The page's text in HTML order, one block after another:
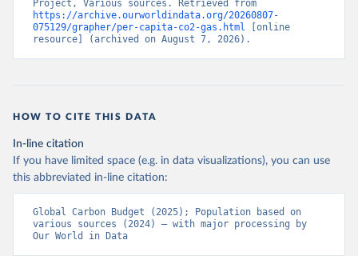
https://archive.ourworldindata.org/20260807-
075129/grapher/per-capita-co2-gas.html [online
resource] (archived on August 7, 2026).
HOW TO CITE THIS DATA
In-line citation
If you have limited space (e.g. in data visualizations), you can use
this abbreviated in-line citation:
Global Carbon Budget (2025); Population based on
various sources (2024) – with major processing by
Our World in Data